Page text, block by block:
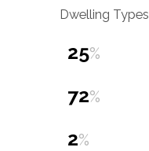
Dwelling Types
25%
72%
2%